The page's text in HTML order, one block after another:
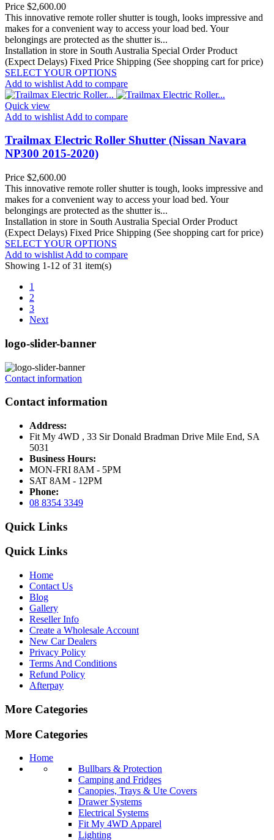
Price $2,600.00
This innovative remote roller shutter is tough, looks impressive and
makes for a convenient way to access your load bed. Your
belongings are protected as the shutter is...
Installation in store in South Australia Special Order Product
(Expect Delays) Fixed Price Shipping (See shopping cart for price)
SELECT YOUR OPTIONS
Add to wishlist Add to compare
Quick view
Add to wishlist Add to compare
Trailmax Electric Roller Shutter (Nissan Navara
NP300 2015-2020)
Price $2,600.00
This innovative remote roller shutter is tough, looks impressive and
makes for a convenient way to access your load bed. Your
belongings are protected as the shutter is...
Installation in store in South Australia Special Order Product
(Expect Delays) Fixed Price Shipping (See shopping cart for price)
SELECT YOUR OPTIONS
Add to wishlist Add to compare
Showing 1-12 of 31 item(s)
1
2
3
Next
logo-slider-banner
Contact information
Contact information
Address:
Fit My 4WD , 33 Sir Donald Bradman Drive Mile End, SA
5031
Business Hours:
MON-FRI 8AM - 5PM
SAT 8AM - 12PM
Phone:
08 8354 3349
Quick Links
Quick Links
Home
Contact Us
Blog
Gallery
Reseller Info
Create a Wholesale Account
New Car Dealers
Privacy Policy
Terms And Conditions
Refund Policy
Afterpay
More Categories
More Categories
Home
Bullbars & Protection
Camping and Fridges
Canopies, Trays & Ute Covers
Drawer Systems
Electrical Systems
Fit My 4WD Apparel
Lighting